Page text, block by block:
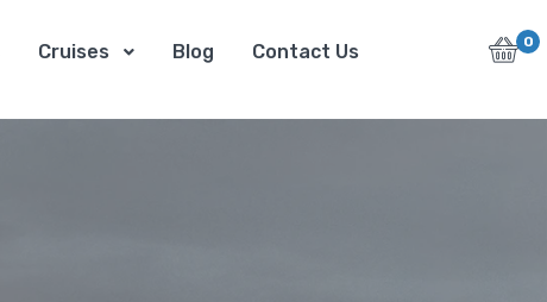
Cruises Blog Contact Us 0